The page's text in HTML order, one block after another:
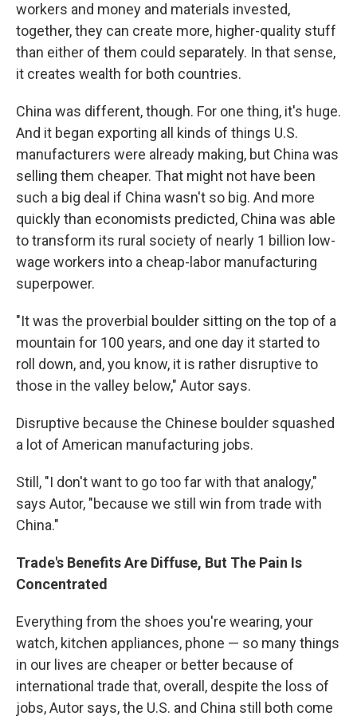
workers and money and materials invested,
together, they can create more, higher-quality stuff
than either of them could separately. In that sense,
it creates wealth for both countries.
China was different, though. For one thing, it's huge.
And it began exporting all kinds of things U.S.
manufacturers were already making, but China was
selling them cheaper. That might not have been
such a big deal if China wasn't so big. And more
quickly than economists predicted, China was able
to transform its rural society of nearly 1 billion low-
wage workers into a cheap-labor manufacturing
superpower.
"It was the proverbial boulder sitting on the top of a
mountain for 100 years, and one day it started to
roll down, and, you know, it is rather disruptive to
those in the valley below," Autor says.
Disruptive because the Chinese boulder squashed
a lot of American manufacturing jobs.
Still, "I don't want to go too far with that analogy,"
says Autor, "because we still win from trade with
China."
Trade's Benefits Are Diffuse, But The Pain Is
Concentrated
Everything from the shoes you're wearing, your
watch, kitchen appliances, phone — so many things
in our lives are cheaper or better because of
international trade that, overall, despite the loss of
jobs, Autor says, the U.S. and China still both come